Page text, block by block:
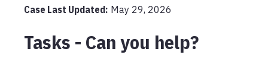
Case Last Updated: May 29, 2026
Tasks - Can you help?